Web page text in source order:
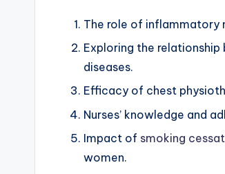
The role of inflammatory
Exploring the
diseases.
Efficacy of chest
Nurses’ knowledge and
Impact of smoking
women.